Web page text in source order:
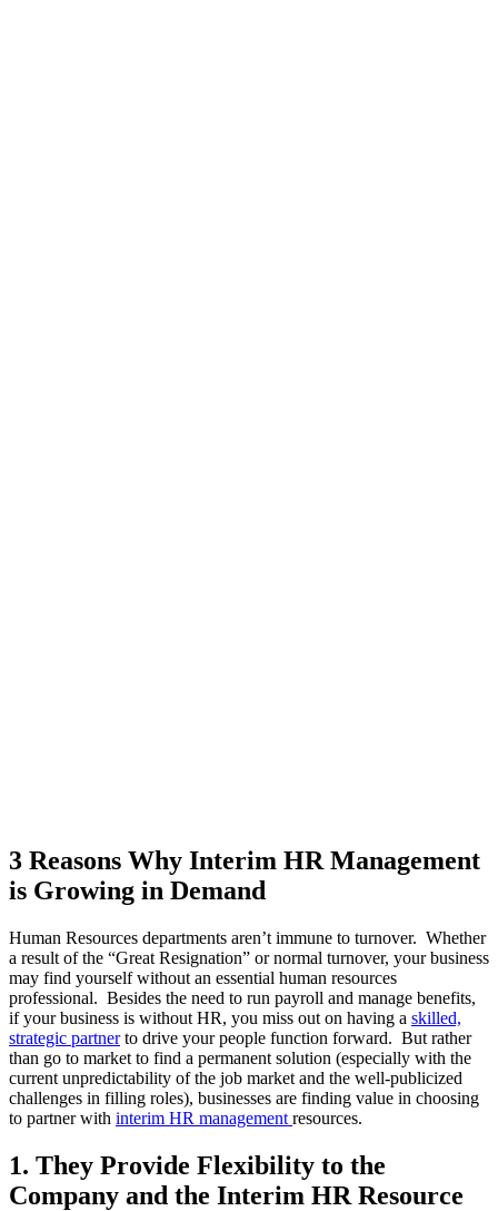
3 Reasons Why Interim HR Management
is Growing in Demand
Human Resources departments aren’t immune to turnover. Whether
a result of the “Great Resignation” or normal turnover, your business
may find yourself without an essential human resources
professional. Besides the need to run payroll and manage benefits,
if your business is without HR, you miss out on having a skilled,
strategic partnerto drive your people function forward. But rather
than go to market to find a permanent solution (especially with the
current unpredictability of the job market and the well-publicized
challenges in filling roles), businesses are finding value in choosing
to partner with interim HR management resources.
1. They Provide Flexibility to the
Company and the Interim HR Resource